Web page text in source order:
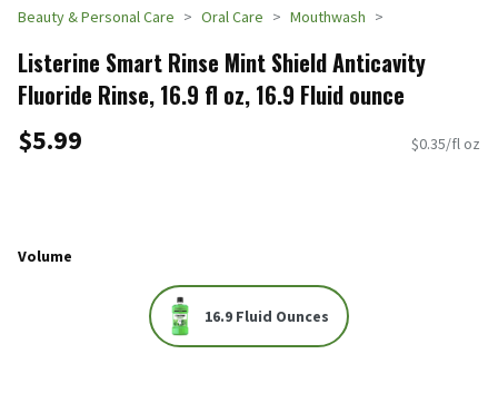
Beauty & Personal Care Oral Care Mouthwash
Listerine Smart Rinse Mint Shield Anticavity
Fluoride Rinse, 16.9 fl oz, 16.9 Fluid ounce
$5.99 $0.35/fl oz
Volume
16.9 Fluid Ounces